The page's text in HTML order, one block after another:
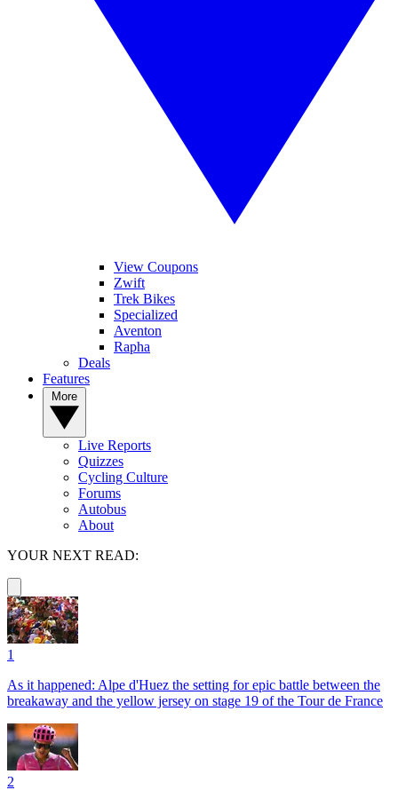
View Coupons
Zwift
Trek Bikes
Specialized
Aventon
Rapha
Deals
Features
Live Reports
Quizzes
Cycling Culture
Forums
Autobus
About
YOUR NEXT READ:
1
As it happened: Alpe d'Huez the setting for epic battle between the
breakaway and the yellow jersey on stage 19 of the Tour de France
2